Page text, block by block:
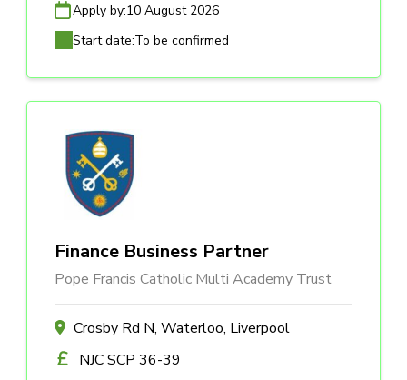
Apply by:10 August 2026
Start date:To be confirmed
Finance Business Partner
Pope Francis Catholic Multi Academy Trust
Crosby Rd N, Waterloo, Liverpool
NJC SCP 36-39